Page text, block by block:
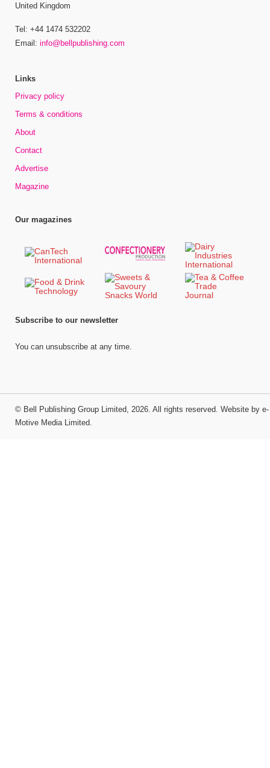
United Kingdom
Tel: +44 1474 532202
Email: info@bellpublishing.com
Links
Privacy policy
Terms & conditions
About
Contact
Advertise
Magazine
Our magazines
Subscribe to our newsletter
You can unsubscribe at any time.
© Bell Publishing Group Limited, 2026. All rights reserved. Website by e-
Motive Media Limited.